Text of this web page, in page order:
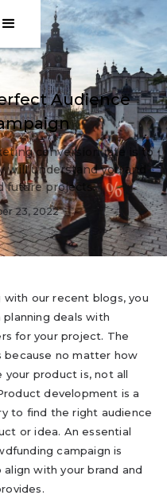
Audience
conversion rate is to
will understand you and
future projects.
23, 2022
with our recent blogs, you
deals with
for your project. The
no matter how
your product is, not all
development is a
to find the right audience
or idea. An essential
campaign is
with your brand and